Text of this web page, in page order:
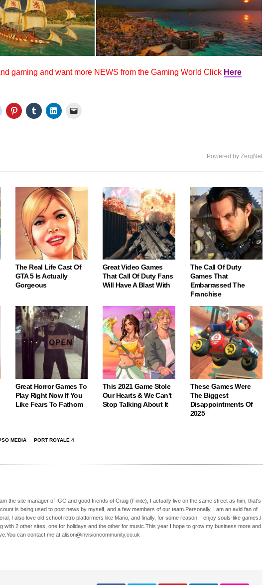
gaming and want more NEWS from the Gaming World Click Here
Powered by ZergNet
The Real Life Cast Of
GTA 5 Is Actually
Gorgeous
Great Video Games
That Call Of Duty Fans
Will Have A Blast With
The Call Of Duty
Games That
Embarrassed The
Franchise
Great Horror Games To
Play Right Now If You
Like Fears To Fathom
This 2021 Game Stole
Our Hearts & We Can't
Stop Talking About It
These Games Were
The Biggest
Disappointments Of
2025
MEDIA PORT ROYALE 4
the site manager of IGC and good friends of Craig (Finite), I actually live on the same street as him, that's
is being used to post news by myself, and a few members of our team.Personally, I am an avid fan of
I also love old school retro platformers like Mario, and finally, for some reason, I enjoy souls-like games.I
with 2 other sites, one for holidays and the other for music.This year I hope to grow my business more and
can contact me at alison@invisioncommunity.co.uk